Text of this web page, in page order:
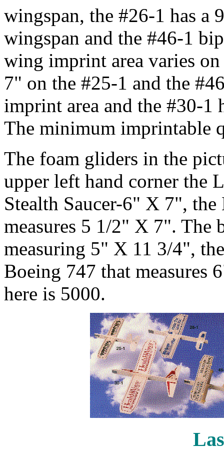
wingspan, the #26-1 has a
wingspan and the #46-1
wing imprint area varies
7" on the #25-1 and the
imprint area and the #30-1
The minimum imprintable
The foam gliders in the
upper left hand corner the
Stealth Saucer-6" X 7",
measures 5 1/2" X 7". The
measuring 5" X 11 3/4",
Boeing 747 that
here is 5000.